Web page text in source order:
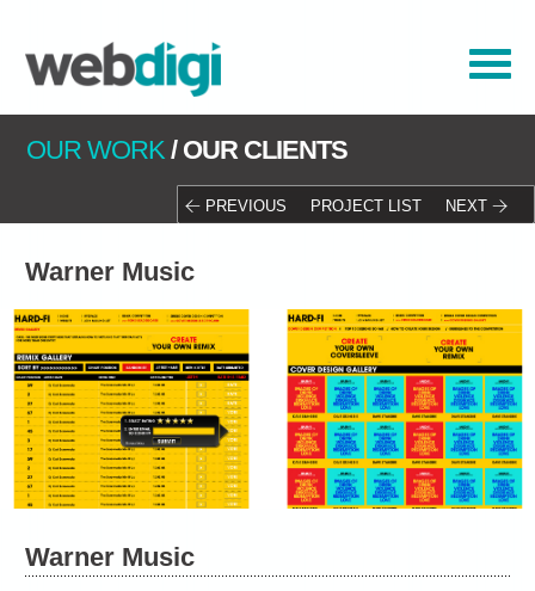
OUR WORK / OUR CLIENTS
PREVIOUS PROJECT LIST NEXT
Warner Music
Warner Music